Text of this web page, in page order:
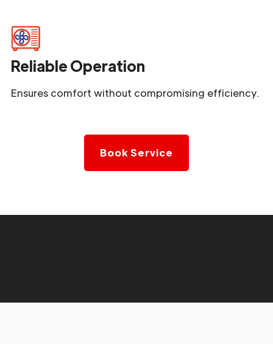
Reliable Operation
Ensures comfort without compromising efficiency.
Book Service